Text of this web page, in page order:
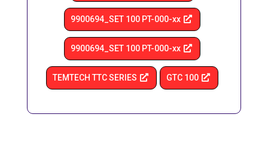
9900694_SET 100 PT-000-xx
9900694_SET 100 PT-000-xx
TEMTECH TTC SERIES GTC 100